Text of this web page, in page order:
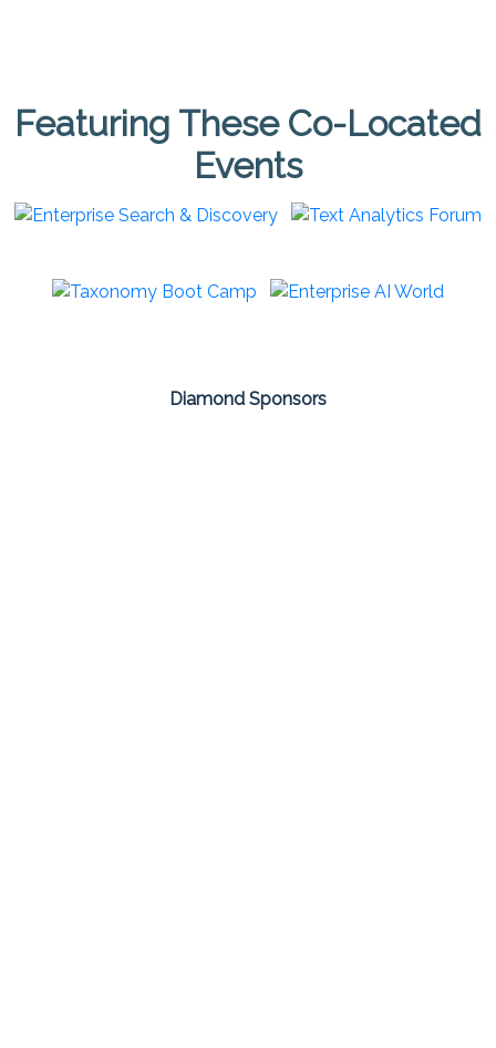
Featuring These Co-Located
Events
Diamond Sponsors